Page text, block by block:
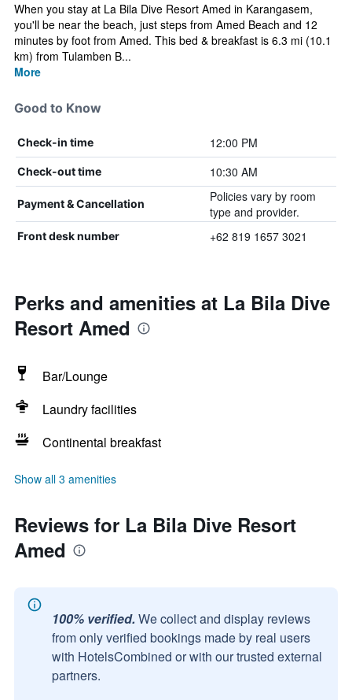
When you stay at La Bila Dive Resort Amed in Karangasem,
you'll be near the beach, just steps from Amed Beach and 12
minutes by foot from Amed. This bed & breakfast is 6.3 mi (10.1
km) from Tulamben B...
More
Good to Know
Check-in time 12:00 PM
Check-out time 10:30 AM
Payment & Cancellation
Policies vary by room
type and provider.
Front desk number +62 819 1657 3021
Perks and amenities at La Bila Dive
Resort Amed
Bar/Lounge
Laundry facilities
Continental breakfast
Show all 3 amenities
Reviews for La Bila Dive Resort
Amed
100% verified. We collect and display reviews
from only verified bookings made by real users
with HotelsCombined or with our trusted external
partners.